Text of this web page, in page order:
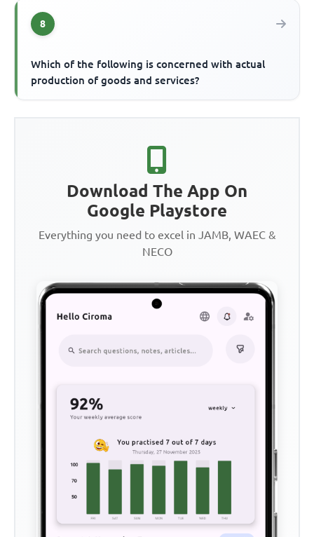
8
Which of the following is concerned with actual
production of goods and services?
Download The App On
Google Playstore
Everything you need to excel in JAMB, WAEC &
NECO